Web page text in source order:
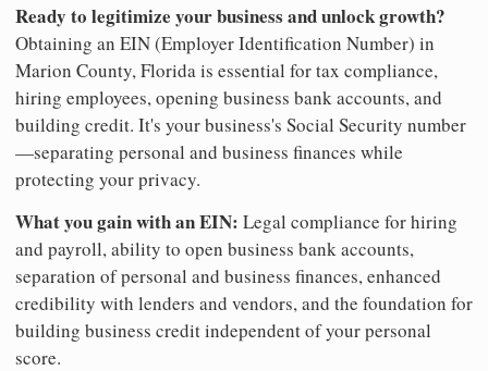
Ready to legitimize your business and unlock growth?
Obtaining an EIN (Employer Identification Number) in
Marion County, Florida is essential for tax compliance,
hiring employees, opening business bank accounts, and
building credit. It's your business's Social Security number
—separating personal and business finances while
protecting your privacy.
What you gain with an EIN: Legal compliance for hiring
and payroll, ability to open business bank accounts,
separation of personal and business finances, enhanced
credibility with lenders and vendors, and the foundation for
building business credit independent of your personal
score.